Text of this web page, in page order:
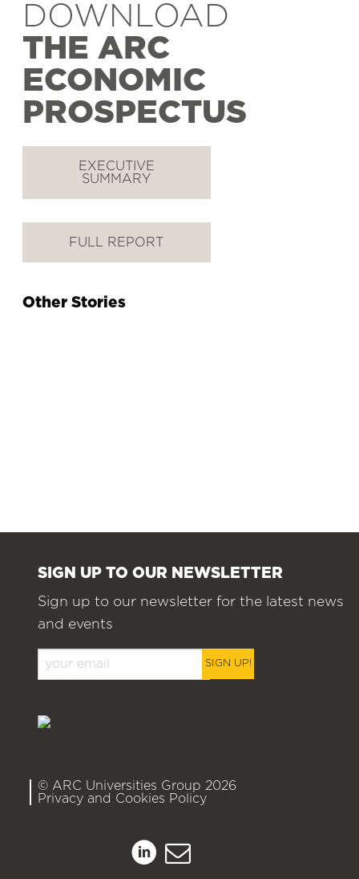
DOWNLOAD
THE ARC
ECONOMIC
PROSPECTUS
EXECUTIVE
SUMMARY
FULL REPORT
Other Stories
SIGN UP TO OUR NEWSLETTER
Sign up to our newsletter for the latest news
and events
SIGN UP!
© ARC Universities Group 2026
Privacy and Cookies Policy